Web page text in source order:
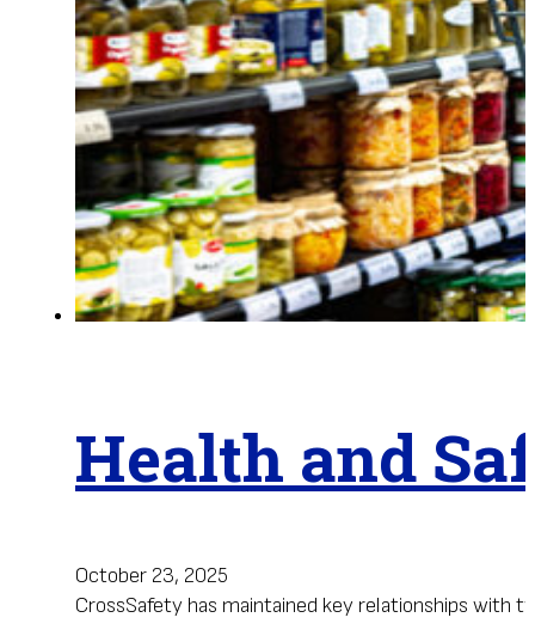
Health and
October 23, 2025
CrossSafety has maintained key relationships with